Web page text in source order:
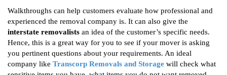
Walkthroughs can help customers evaluate how professional and
experienced the removal company is. It can also give the
interstate removalists an idea of the customer’s specific needs.
Hence, this is a great way for you to see if your mover is asking
you pertinent questions about your requirements. An ideal
company like Transcorp Removals and Storage will check what